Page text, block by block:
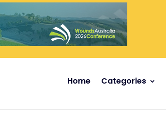
Home Categories